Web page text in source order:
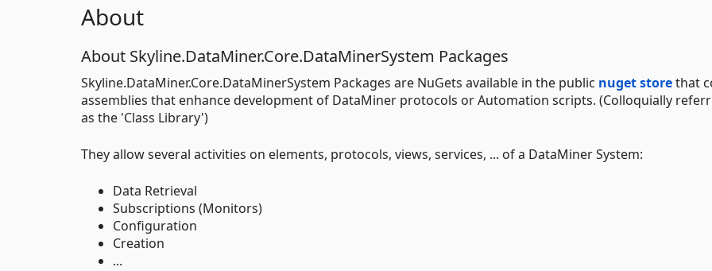
About
About Skyline.DataMiner.Core.DataMinerSystem Packages
Skyline.DataMiner.Core.DataMinerSystem Packages are NuGets available in the public nuget storethat
assemblies that enhance development of DataMiner protocols or Automation scripts. (Colloquially
as the 'Class Library')
They allow several activities on elements, protocols, views, services, ... of a DataMiner System:
Data Retrieval
Subscriptions (Monitors)
Configuration
Creation
...